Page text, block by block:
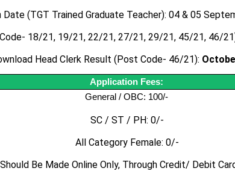
Date (TGT Trained Graduate Teacher): 04 & 05
18/21, 19/21, 22/21, 27/21, 29/21, 45/21, 46/
Head Clerk Result (Post Code- 46/21):
Application Fees:
General / OBC: 100/-
SC / ST / PH: 0/-
All Category Female: 0/-
Be Made Online Only, Through Credit/ Debit